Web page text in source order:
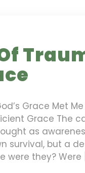
Grace Met
Grace The
as
survival, but a
were they? Were